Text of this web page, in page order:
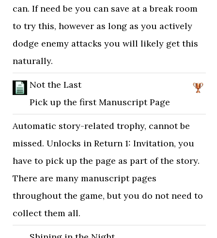
can. If need be you can save at a break room
to try this, however as long as you actively
dodge enemy attacks you will likely get this
naturally.
Not the Last
Pick up the first Manuscript Page
Automatic story-related trophy, cannot be
missed. Unlocks in Return 1: Invitation, you
have to pick up the page as part of the story.
There are many manuscript pages
throughout the game, but you do not need to
collect them all.